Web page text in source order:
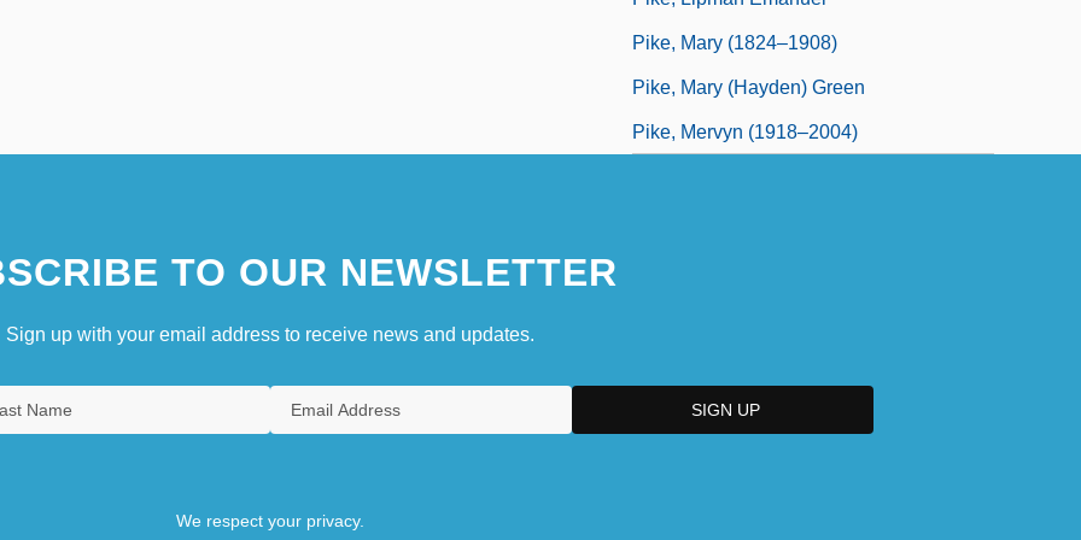
Pike, Mary (1824–1908)
Pike, Mary (Hayden) Green
Pike, Mervyn (1918–2004)
TO OUR NEWSLETTER
Sign up with your email address to receive news and updates.
We respect your privacy.